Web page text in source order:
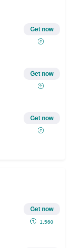
Get now
Get now
Get now
Get now
1.560